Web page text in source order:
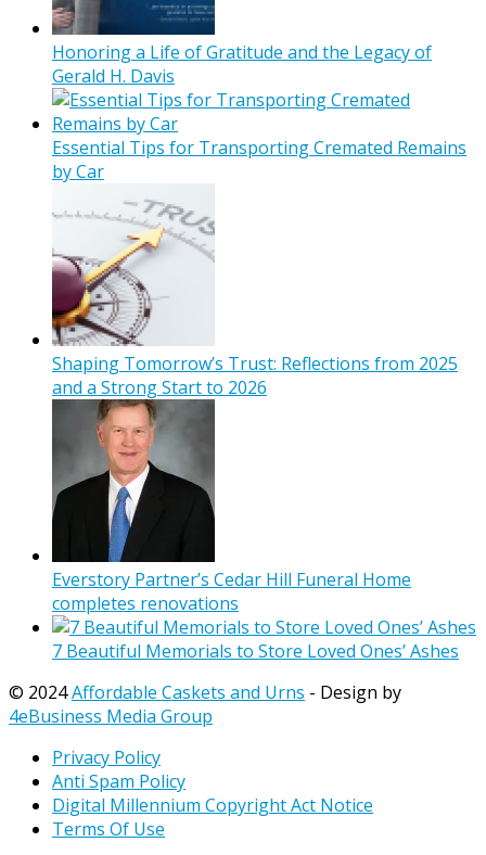
Honoring a Life of Gratitude and the Legacy of
Gerald H. Davis
Essential Tips for Transporting Cremated Remains
by Car
Shaping Tomorrow’s Trust: Reflections from 2025
and a Strong Start to 2026
Everstory Partner’s Cedar Hill Funeral Home
completes renovations
7 Beautiful Memorials to Store Loved Ones’ Ashes
© 2024Affordable Caskets and Urns - Design by
4eBusiness Media Group
Privacy Policy
Anti Spam Policy
Digital Millennium Copyright Act Notice
Terms Of Use